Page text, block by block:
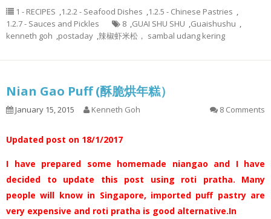
1 - RECIPES ,1.2.2 - Seafood Dishes ,1.2.5 - Chinese Pastries ,
1.2.7 - Sauces and Pickles
8 ,GUAI SHU SHU ,Guaishushu ,
kenneth goh ,postaday ,辣椒虾米松， sambal udang kering
Nian Gao Puff (酥脆烘年糕）
January 15, 2015 Kenneth Goh 8 Comments
Updated post on 18/1/2017
I have prepared some homemade niangao and I have
decided to update this post using roti pratha. Many
people will know in Singapore, imported puff pastry are
very expensive and roti pratha is good alternative.In